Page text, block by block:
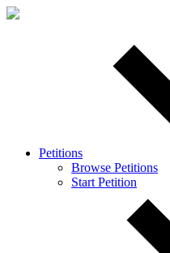
Petitions
Browse Petitions
Start Petition